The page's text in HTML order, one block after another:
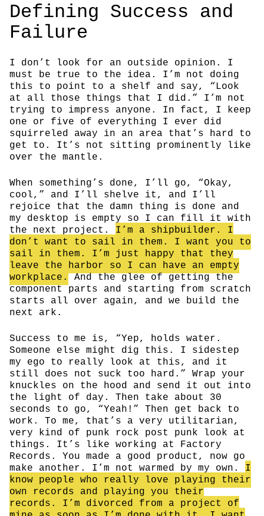
Defining Success and
Failure
I don’t look for an outside opinion. I
must be true to the idea. I’m not doing
this to point to a shelf and say, “Look
at all those things that I did.” I’m not
trying to impress anyone. In fact, I keep
one or five of everything I ever did
squirreled away in an area that’s hard to
get to. It’s not sitting prominently like
over the mantle.
When something’s done, I’ll go, “Okay,
cool,” and I’ll shelve it, and I’ll
rejoice that the damn thing is done and
my desktop is empty so I can fill it with
the next project. I’m a shipbuilder. I
don’t want to sail in them. I want you to
sail in them. I’m just happy that they
leave the harbor so I can have an empty
workplace.
And the glee of getting the
component parts and starting from scratch
starts all over again, and we build the
next ark.
Success to me is, “Yep, holds water.
Someone else might dig this. I sidestep
my ego to really look at this, and it
still does not suck too hard.” Wrap your
knuckles on the hood and send it out into
the light of day. Then take about 30
seconds to go, “Yeah!” Then get back to
work. To me, that’s a very utilitarian,
very kind of punk rock post punk look at
things. It’s like working at Factory
Records. You made a good product, now go
make another. I’m not warmed by my own. I
know people who really love playing their
own records and playing you their
records. I’m divorced from a project of